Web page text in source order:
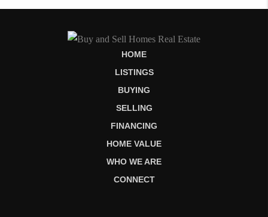
HOME
LISTINGS
BUYING
SELLING
FINANCING
HOME VALUE
WHO WE ARE
CONNECT